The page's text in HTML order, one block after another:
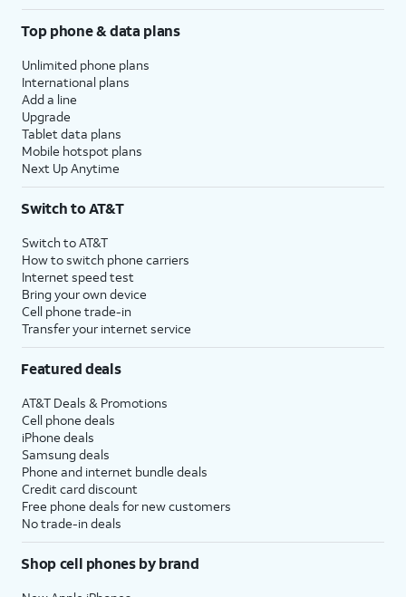
Top phone & data plans
Unlimited phone plans
International plans
Add a line
Upgrade
Tablet data plans
Mobile hotspot plans
Next Up Anytime
Switch to AT&T
Switch to AT&T
How to switch phone carriers
Internet speed test
Bring your own device
Cell phone trade-in
Transfer your internet service
Featured deals
AT&T Deals & Promotions
Cell phone deals
iPhone deals
Samsung deals
Phone and internet bundle deals
Credit card discount
Free phone deals for new customers
No trade-in deals
Shop cell phones by brand